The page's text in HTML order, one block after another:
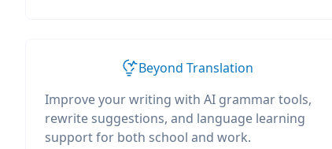
Beyond Translation
Improve your writing with AI grammar tools,
rewrite suggestions, and language learning
support for both school and work.